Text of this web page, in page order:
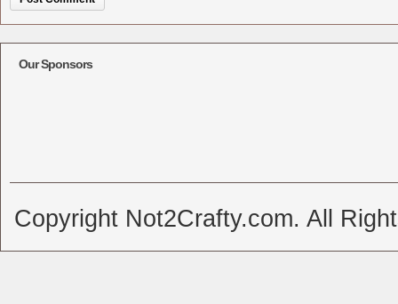
Our Sponsors
Copyright Not2Crafty.com. All